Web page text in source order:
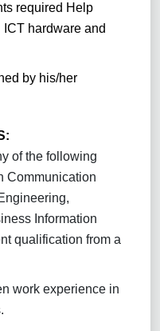
required Help
hardware and
by his/her
of the following
Communication
Information
qualification from a
work experience in